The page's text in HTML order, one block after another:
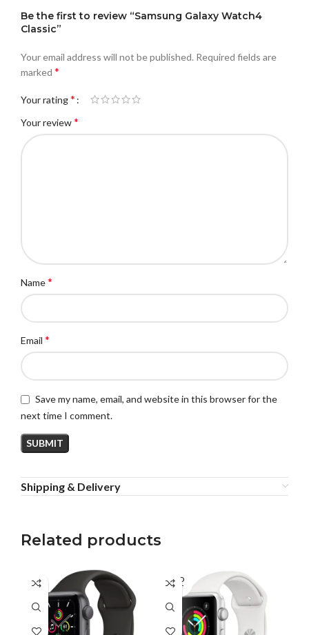
Be the first to review “Samsung Galaxy Watch4
Classic”
Your email address will not be published. Required fields are
marked *
Your rating*
Your review*
Name*
Email *
Save my name, email, and website in this browser for the
next time I comment.
Shipping & Delivery
Related products
SOLD
OUT